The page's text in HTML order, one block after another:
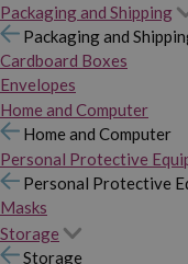
Packaging and Shipping
Packaging and
Cardboard Boxes
Envelopes
Home and Computer
Home and Computer
Personal Protective
Personal Protective
Masks
Storage
Storage